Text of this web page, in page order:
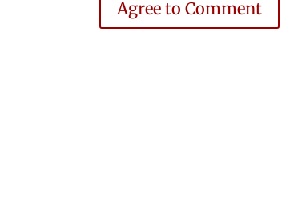
Agree to Comment